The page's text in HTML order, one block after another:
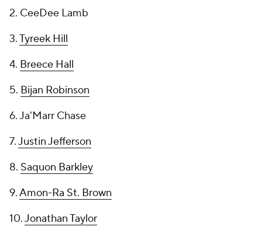
2. CeeDee Lamb
3.Tyreek Hill
4. Breece Hall
5. Bijan Robinson
6. Ja'Marr Chase
7.Justin Jefferson
8. Saquon Barkley
9.Amon-Ra St. Brown
10.Jonathan Taylor